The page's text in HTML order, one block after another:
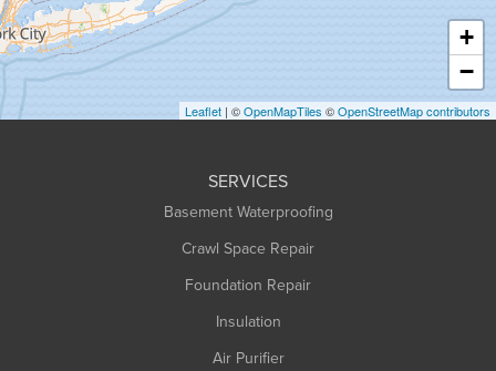
Haydenville
Heath
Holyoke
Huntington
+
−
Leaflet | ©OpenMapTiles ©OpenStreetMap contributors
SERVICES
Basement Waterproofing
Crawl Space Repair
Foundation Repair
Insulation
Air Purifier